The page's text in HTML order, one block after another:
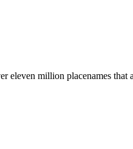
eleven million placenames